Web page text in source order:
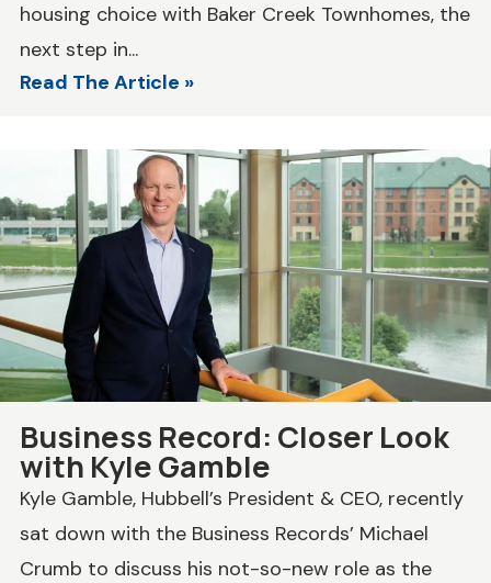
housing choice with Baker Creek Townhomes, the
next step in...
Read The Article »
Business Record: Closer Look
with Kyle Gamble
Kyle Gamble, Hubbell’s President & CEO, recently
sat down with the Business Records’ Michael
Crumb to discuss his not-so-new role as the